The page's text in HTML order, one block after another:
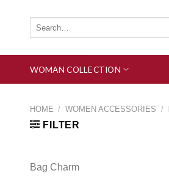
content
WOMAN COLLECTION
HOME / WOMEN ACCESSORIES /
FILTER
Bag Charm